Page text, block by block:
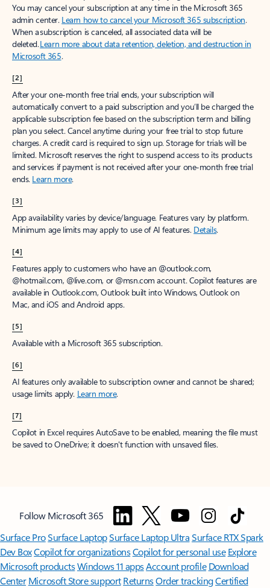
You may cancel your subscription at any time in the Microsoft 365
admin center. Learn how to cancel your Microsoft 365 subscription.
When a subscription is canceled, all associated data will be
deleted.Learn more about data retention, deletion, and destruction in
Microsoft 365.
[2]
After your one-month free trial ends, your subscription will
automatically convert to a paid subscription and you’ll be charged the
applicable subscription fee based on the subscription term and billing
plan you select. Cancel anytime during your free trial to stop future
charges. A credit card is required to sign up. Storage for trials will be
limited. Microsoft reserves the right to suspend access to its products
and services if payment is not received after your one-month free trial
ends. Learn more.
[3]
App availability varies by device/language. Features vary by platform.
Minimum age limits may apply to use of AI features. Details.
[4]
Features apply to customers who have an @outlook.com,
@hotmail.com, @live.com, or @msn.com account. Copilot features are
available in Outlook.com, Outlook built into Windows, Outlook on
Mac, and iOS and Android apps.
[5]
Available with a Microsoft 365 subscription.
[6]
AI features only available to subscription owner and cannot be shared;
usage limits apply. Learn more.
[7]
Copilot in Excel requires AutoSave to be enabled, meaning the file must
be saved to OneDrive; it doesn't function with unsaved files.
Follow Microsoft 365
Surface ProSurface LaptopSurface Laptop UltraSurface RTX Spark
Dev BoxCopilot for organizationsCopilot for personal use Explore
Microsoft productsWindows 11 appsAccount profile Download
Center Microsoft Store support ReturnsOrder trackingCertified